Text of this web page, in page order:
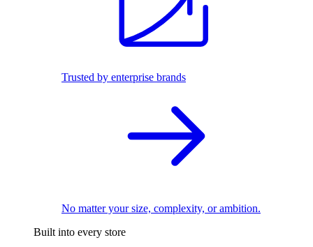
Trusted by enterprise brands
No matter your size, complexity, or ambition.
Built into every store